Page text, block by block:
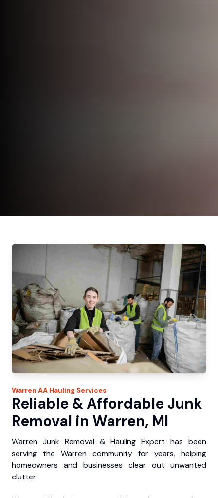
Warren AA Hauling Services
Reliable & Affordable Junk
Removal in Warren, MI
Warren Junk Removal & Hauling Expert has been
serving the Warren community for years, helping
homeowners and businesses clear out unwanted
clutter.